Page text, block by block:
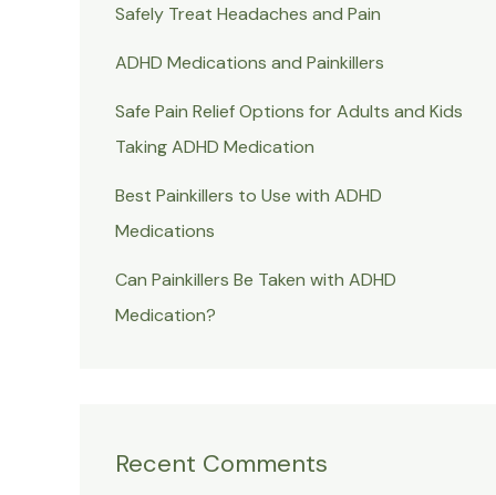
Safely Treat Headaches and Pain
ADHD Medications and Painkillers
Safe Pain Relief Options for Adults and Kids
Taking ADHD Medication
Best Painkillers to Use with ADHD
Medications
Can Painkillers Be Taken with ADHD
Medication?
Recent Comments